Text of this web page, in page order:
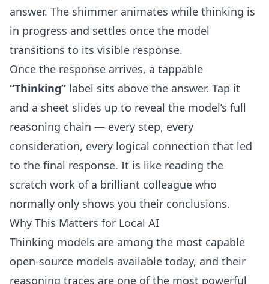
answer. The shimmer animates while thinking is
in progress and settles once the model
transitions to its visible response.
Once the response arrives, a tappable
“Thinking” label sits above the answer. Tap it
and a sheet slides up to reveal the model’s full
reasoning chain — every step, every
consideration, every logical connection that led
to the final response. It is like reading the
scratch work of a brilliant colleague who
normally only shows you their conclusions.
Why This Matters for Local AI
Thinking models are among the most capable
open-source models available today, and their
reasoning traces are one of the most powerful